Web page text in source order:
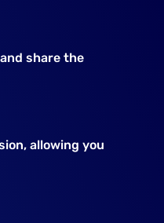
share the
allowing you